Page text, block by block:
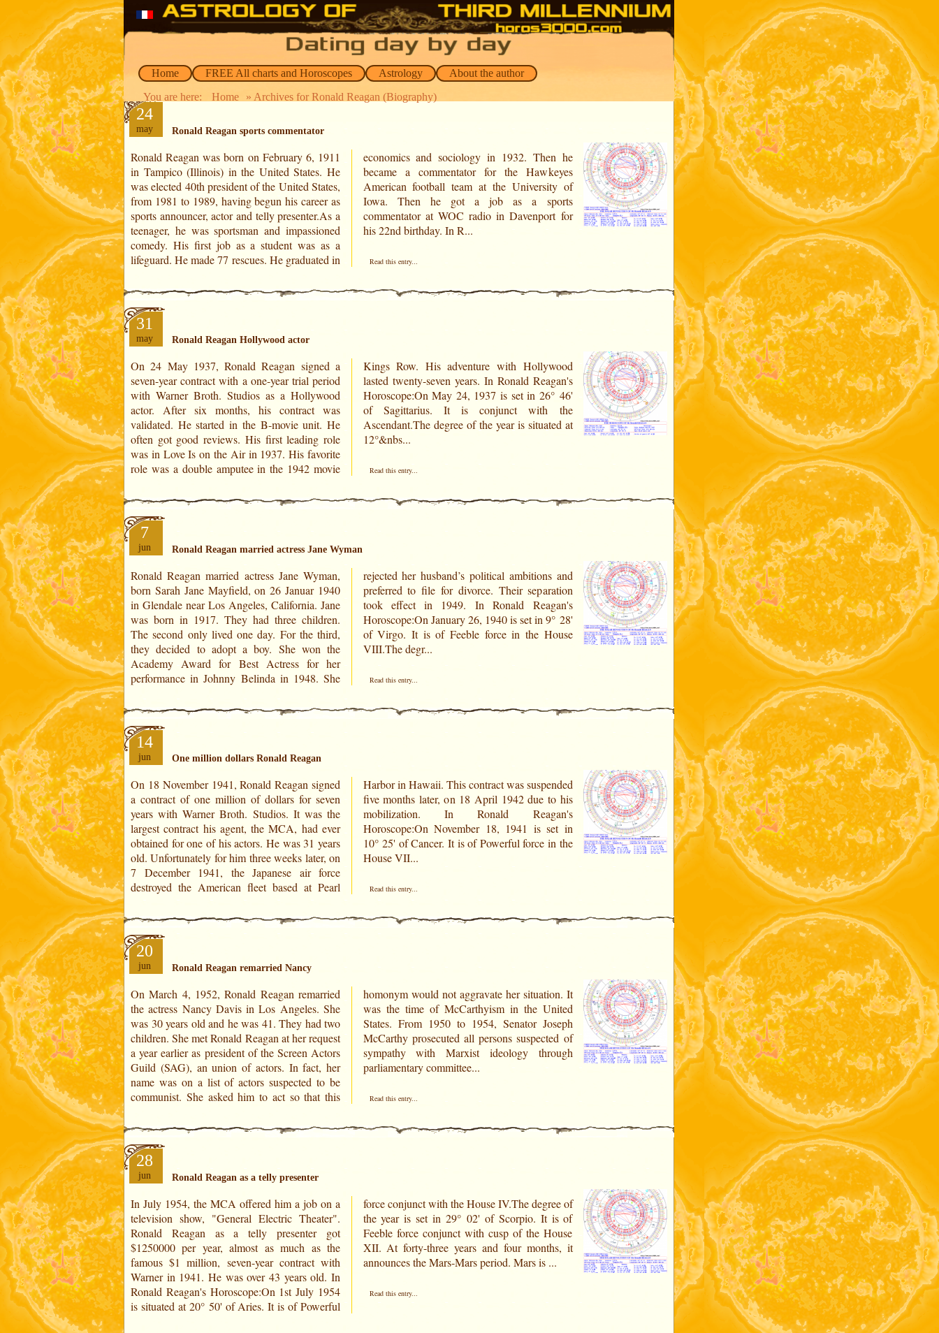
Home FREE All charts and Horoscopes Astrology
About the author
You are here:
Home » Archives for Ronald Reagan (Biography)
24
may Ronald Reagan sports commentator
Ronald Reagan was born on February 6, 1911
in Tampico (Illinois) in the United States. He
was elected 40th president of the United States,
from 1981 to 1989, having begun his career as
sports announcer, actor and telly presenter.As a
teenager, he was sportsman and impassioned
comedy. His first job as a student was as a
lifeguard. He made 77 rescues. He graduated in
economics and sociology in 1932. Then he
became a commentator for the Hawkeyes
American football team at the University of
Iowa. Then he got a job as a sports
commentator at WOC radio in Davenport for
his 22nd birthday. In R...
Read this entry...
31
may Ronald Reagan Hollywood actor
On 24 May 1937, Ronald Reagan signed a
seven-year contract with a one-year trial period
with Warner Broth. Studios as a Hollywood
actor. After six months, his contract was
validated. He started in the B-movie unit. He
often got good reviews. His first leading role
was in Love Is on the Air in 1937. His favorite
role was a double amputee in the 1942 movie
Kings Row. His adventure with Hollywood
lasted twenty-seven years. In Ronald Reagan's
Horoscope:On May 24, 1937 is set in 26° 46'
of Sagittarius. It is conjunct with the
Ascendant.The degree of the year is situated at
12°&nbs...
Read this entry...
7
jun Ronald Reagan married actress Jane Wyman
Ronald Reagan married actress Jane Wyman,
born Sarah Jane Mayfield, on 26 Januar 1940
in Glendale near Los Angeles, California. Jane
was born in 1917. They had three children.
The second only lived one day. For the third,
they decided to adopt a boy. She won the
Academy Award for Best Actress for her
performance in Johnny Belinda in 1948. She
rejected her husband’s political ambitions and
preferred to file for divorce. Their separation
took effect in 1949. In Ronald Reagan's
Horoscope:On January 26, 1940 is set in 9° 28'
of Virgo. It is of Feeble force in the House
VIII.The degr...
Read this entry...
14
jun One million dollars Ronald Reagan
On 18 November 1941, Ronald Reagan signed
a contract of one million of dollars for seven
years with Warner Broth. Studios. It was the
largest contract his agent, the MCA, had ever
obtained for one of his actors. He was 31 years
old. Unfortunately for him three weeks later, on
7 December 1941, the Japanese air force
destroyed the American fleet based at Pearl
Harbor in Hawaii. This contract was suspended
five months later, on 18 April 1942 due to his
mobilization. In Ronald Reagan's
Horoscope:On November 18, 1941 is set in
10° 25' of Cancer. It is of Powerful force in the
House VII...
Read this entry...
20
jun Ronald Reagan remarried Nancy
On March 4, 1952, Ronald Reagan remarried
the actress Nancy Davis in Los Angeles. She
was 30 years old and he was 41. They had two
children. She met Ronald Reagan at her request
a year earlier as president of the Screen Actors
Guild (SAG), an union of actors. In fact, her
name was on a list of actors suspected to be
communist. She asked him to act so that this
homonym would not aggravate her situation. It
was the time of McCarthyism in the United
States. From 1950 to 1954, Senator Joseph
McCarthy prosecuted all persons suspected of
sympathy with Marxist ideology through
parliamentary committee...
Read this entry...
28
jun Ronald Reagan as a telly presenter
In July 1954, the MCA offered him a job on a
television show, "General Electric Theater".
Ronald Reagan as a telly presenter got
$1250000 per year, almost as much as the
famous $1 million, seven-year contract with
Warner in 1941. He was over 43 years old. In
Ronald Reagan's Horoscope:On 1st July 1954
is situated at 20° 50' of Aries. It is of Powerful
force conjunct with the House IV.The degree of
the year is set in 29° 02' of Scorpio. It is of
Feeble force conjunct with cusp of the House
XII. At forty-three years and four months, it
announces the Mars-Mars period. Mars is ...
Read this entry...